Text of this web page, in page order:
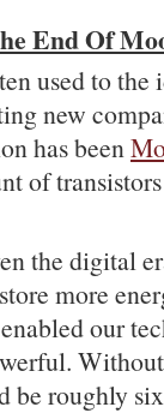
End Of
used to
new
has been
of
the digital
more
our
be roughly